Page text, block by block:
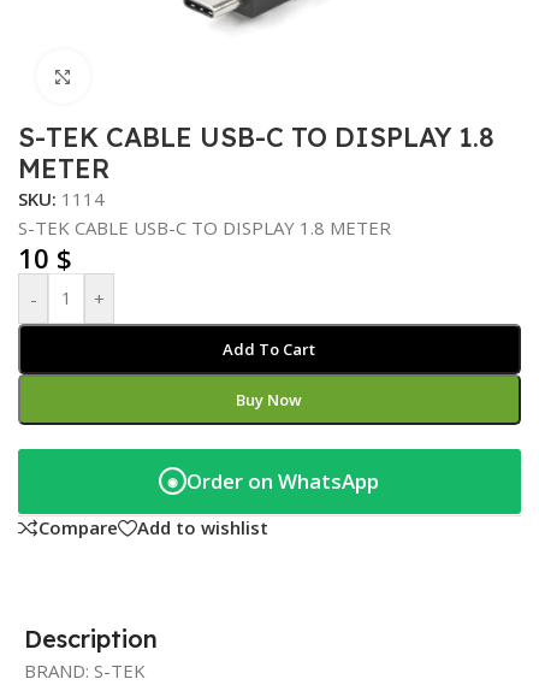
S-TEK CABLE USB-C TO DISPLAY 1.8
METER
SKU: 1114
S-TEK CABLE USB-C TO DISPLAY 1.8 METER
10 $
- +
Add To Cart
Buy Now
◉ Order on WhatsApp
Compare Add to wishlist
Description
BRAND: S-TEK